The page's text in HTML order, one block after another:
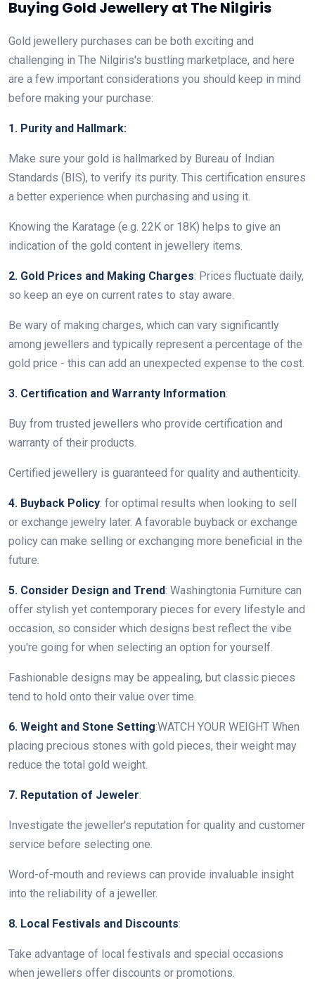
Buying Gold Jewellery at The Nilgiris
Gold jewellery purchases can be both exciting and
challenging in The Nilgiris's bustling marketplace, and here
are a few important considerations you should keep in mind
before making your purchase:
1. Purity and Hallmark:
Make sure your gold is hallmarked by Bureau of Indian
Standards (BIS), to verify its purity. This certification ensures
a better experience when purchasing and using it.
Knowing the Karatage (e.g. 22K or 18K) helps to give an
indication of the gold content in jewellery items.
2. Gold Prices and Making Charges: Prices fluctuate daily,
so keep an eye on current rates to stay aware.
Be wary of making charges, which can vary significantly
among jewellers and typically represent a percentage of the
gold price - this can add an unexpected expense to the cost.
3. Certification and Warranty Information:
Buy from trusted jewellers who provide certification and
warranty of their products.
Certified jewellery is guaranteed for quality and authenticity.
4. Buyback Policy: for optimal results when looking to sell
or exchange jewelry later. A favorable buyback or exchange
policy can make selling or exchanging more beneficial in the
future.
5. Consider Design and Trend: Washingtonia Furniture can
offer stylish yet contemporary pieces for every lifestyle and
occasion, so consider which designs best reflect the vibe
you're going for when selecting an option for yourself.
Fashionable designs may be appealing, but classic pieces
tend to hold onto their value over time.
6. Weight and Stone Setting:WATCH YOUR WEIGHT When
placing precious stones with gold pieces, their weight may
reduce the total gold weight.
7. Reputation of Jeweler:
Investigate the jeweller's reputation for quality and customer
service before selecting one.
Word-of-mouth and reviews can provide invaluable insight
into the reliability of a jeweller.
8. Local Festivals and Discounts:
Take advantage of local festivals and special occasions
when jewellers offer discounts or promotions.